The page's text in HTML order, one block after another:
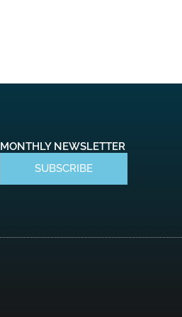
MONTHLY NEWSLETTER
SUBSCRIBE